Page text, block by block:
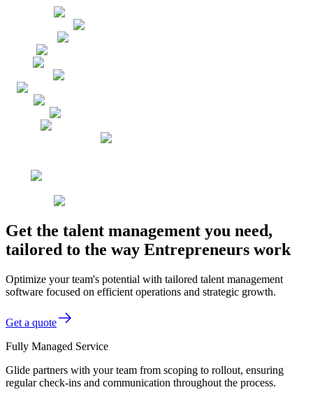
Get the talent management you need,
tailored to the way Entrepreneurs work
Optimize your team's potential with tailored talent management
software focused on efficient operations and strategic growth.
Get a quote
Fully Managed Service
Glide partners with your team from scoping to rollout, ensuring
regular check-ins and communication throughout the process.